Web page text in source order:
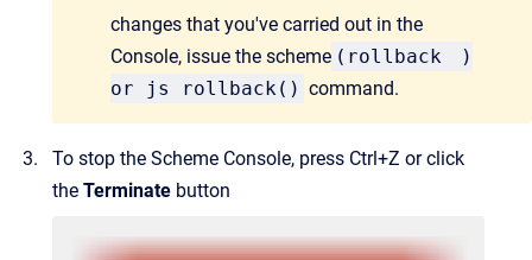
changes that you've carried out in the
Console, issue the scheme ( rollback
)
or js rollback() command.
To stop the Scheme Console, press Ctrl+Z or click
the Terminate button